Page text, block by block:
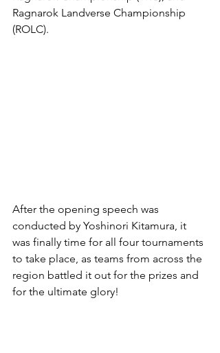
Ragnarok Landverse Championship
(ROLC).
After the opening speech was
conducted by Yoshinori Kitamura, it
was finally time for all four tournaments
to take place, as teams from across the
region battled it out for the prizes and
for the ultimate glory!